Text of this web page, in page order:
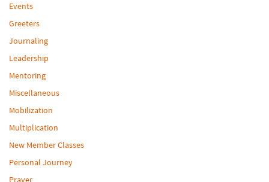
Events
Greeters
Journaling
Leadership
Mentoring
Miscellaneous
Mobilization
Multiplication
New Member Classes
Personal Journey
Prayer